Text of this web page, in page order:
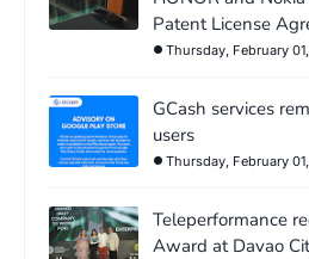
Patent License
Thursday, February
GCash services
users
Thursday, February
Teleperformance
Award at Davao